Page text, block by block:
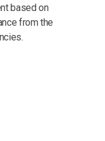
based on
from the